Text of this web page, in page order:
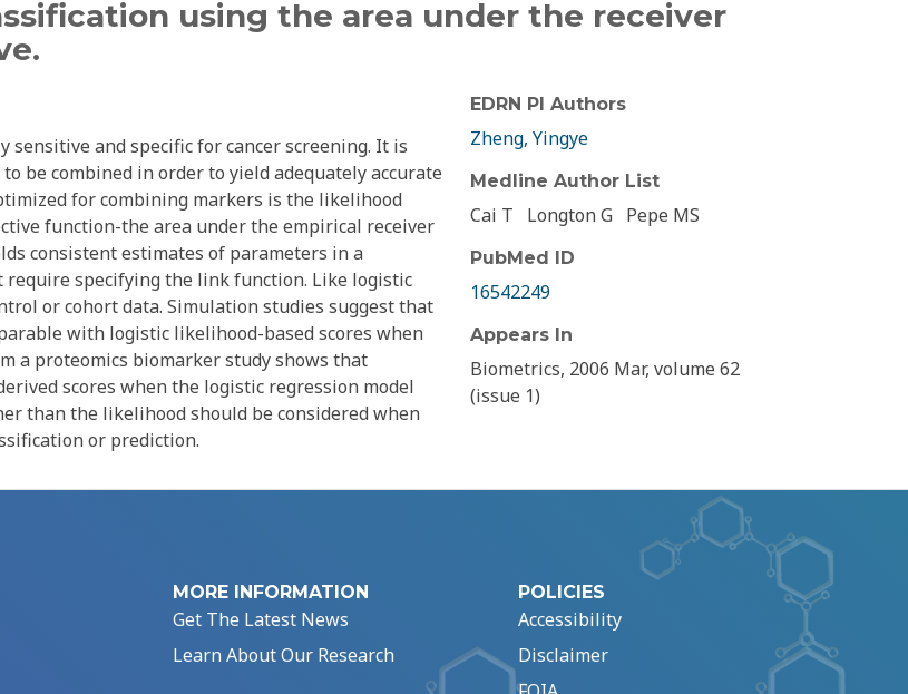
using the area under the receiver
and specific for cancer screening. It is
be combined in order to yield adequately accurate
for combining markers is the likelihood
function-the area under the empirical receiver
consistent estimates of parameters in a
specifying the link function. Like logistic
or cohort data. Simulation studies suggest that
with logistic likelihood-based scores when
a proteomics biomarker study shows that
scores when the logistic regression model
than the likelihood should be considered when
or prediction.
EDRN PI Authors
Zheng, Yingye
Medline Author List
Cai T Longton G Pepe MS
PubMed ID
16542249
Appears In
Biometrics, 2006 Mar, volume 62
(issue 1)
MORE INFORMATION
Get The Latest News
Learn About Our Research
POLICIES
Accessibility
Disclaimer